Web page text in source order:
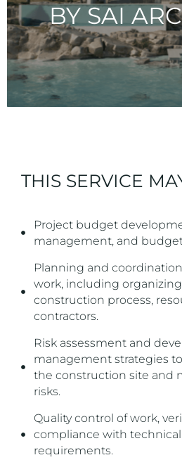
BY SAI
THIS SERVICE
Project budget
management, and
Planning and
work, including
construction process,
contractors.
Risk assessment and
management strategies
the construction site and
risks.
Quality control of work,
compliance with
requirements.